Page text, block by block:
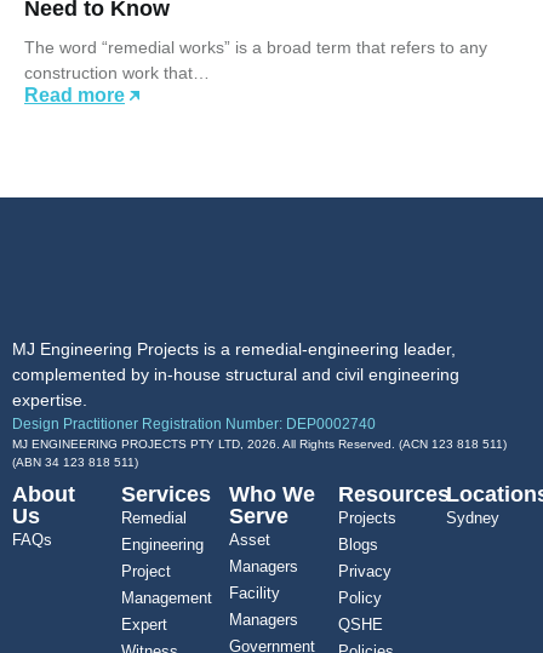
Need to Know
The word “remedial works” is a broad term that refers to any
construction work that…
Read more
MJ Engineering Projects is a remedial-engineering leader,
complemented by in-house structural and civil engineering
expertise.
Design Practitioner Registration Number: DEP0002740
MJ ENGINEERING PROJECTS PTY LTD, 2026. All Rights Reserved. (ACN 123 818 511)
(ABN 34 123 818 511)
About
Us
FAQs
Services
Remedial
Engineering
Project
Management
Expert
Who We
Serve
Asset
Managers
Facility
Managers
Government
Resources
Projects
Blogs
Privacy
Policy
QSHE
Sydney